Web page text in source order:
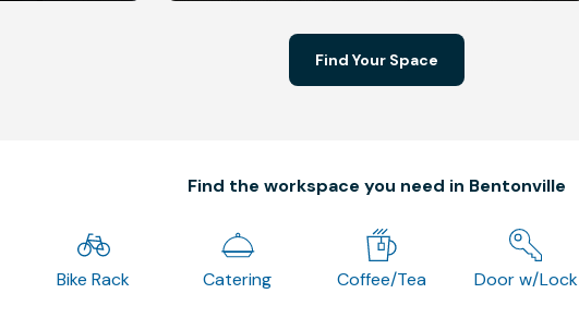
Find Your Space
Find the workspace you need in Bentonville
Bike Rack Catering Coffee/Tea Door w/Lock